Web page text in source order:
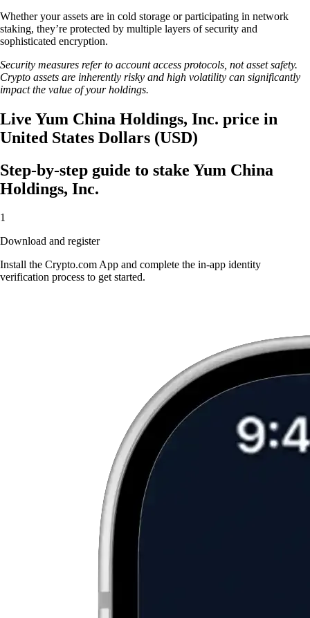
Whether your assets are in cold storage or participating in network
staking, they’re protected by multiple layers of security and
sophisticated encryption.
Security measures refer to account access protocols, not asset safety.
Crypto assets are inherently risky and high volatility can significantly
impact the value of your holdings.
Live Yum China Holdings, Inc. price in
United States Dollars (USD)
Step-by-step guide to stake Yum China
Holdings, Inc.
1
Download and register
Install the Crypto.com App and complete the in-app identity
verification process to get started.